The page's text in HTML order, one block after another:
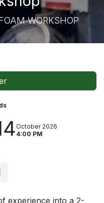
WORKSHOP
October 2026
4:00 PM
experience into a 2-